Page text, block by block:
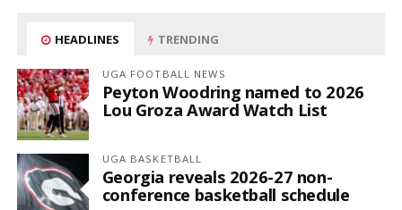
HEADLINES TRENDING
UGA FOOTBALL NEWS
Peyton Woodring named to 2026
Lou Groza Award Watch List
UGA BASKETBALL
Georgia reveals 2026-27 non-
conference basketball schedule